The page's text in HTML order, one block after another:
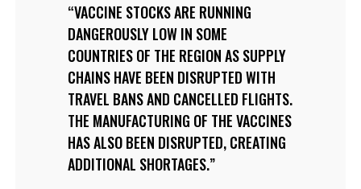
VACCINE STOCKS ARE RUNNING
DANGEROUSLY LOW IN SOME
COUNTRIES OF THE REGION AS SUPPLY
CHAINS HAVE BEEN DISRUPTED WITH
TRAVEL BANS AND CANCELLED FLIGHTS.
THE MANUFACTURING OF THE VACCINES
HAS ALSO BEEN DISRUPTED, CREATING
ADDITIONAL SHORTAGES.